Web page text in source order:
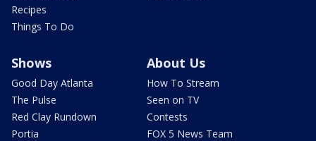
Recipes
Things To Do
Shows
Good Day Atlanta
The Pulse
Red Clay Rundown
Portia
About Us
How To Stream
Seen on TV
Contests
FOX 5 News Team